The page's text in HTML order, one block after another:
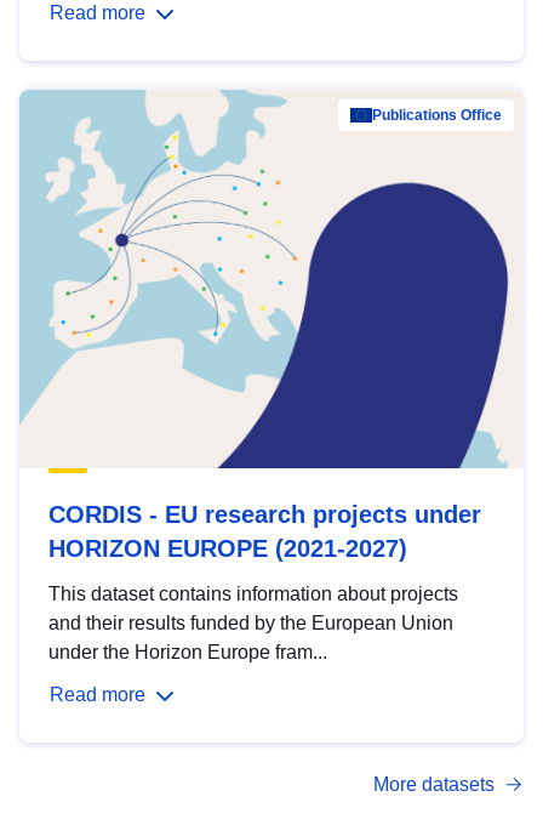
Read more
Publications Office
CORDIS - EU research projects under
HORIZON EUROPE (2021-2027)
This dataset contains information about projects
and their results funded by the European Union
under the Horizon Europe fram...
Read more
More datasets